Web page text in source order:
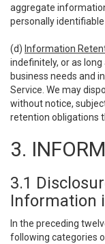
aggregate
personally
(d) Information
indefinitely, or as
business needs and
Service. We may
without notice,
retention obligations
3.
3.1
Information
In the preceding
following categories